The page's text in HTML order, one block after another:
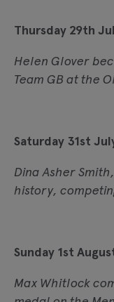
Thursday 29th
Helen Glover
Team GB at the
Saturday 31st
Dina Asher
history,
Sunday 1st
Max Whitlock